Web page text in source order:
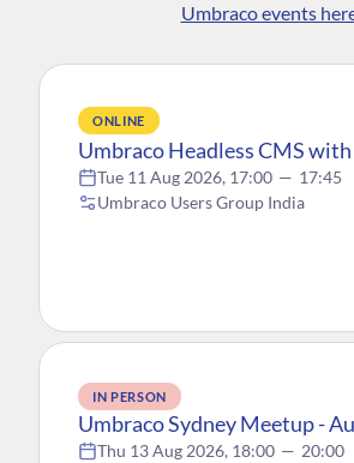
Umbraco events
ONLINE
Umbraco Headless CMS
Tue 11 Aug 2026, 17:00 — 17:45
Umbraco Users Group India
IN PERSON
Umbraco Sydney Meetup -
Thu 13 Aug 2026, 18:00 — 20:00